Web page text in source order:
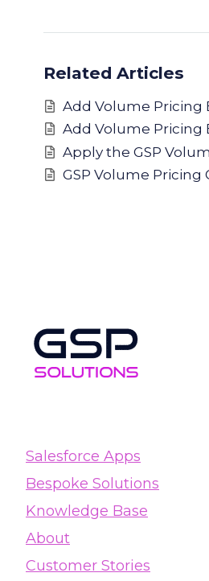
Related Articles
Add Volume Pricing
Add Volume Pricing
Apply the GSP
GSP Volume Pricing
Salesforce Apps
Bespoke Solutions
Knowledge Base
About
Customer Stories